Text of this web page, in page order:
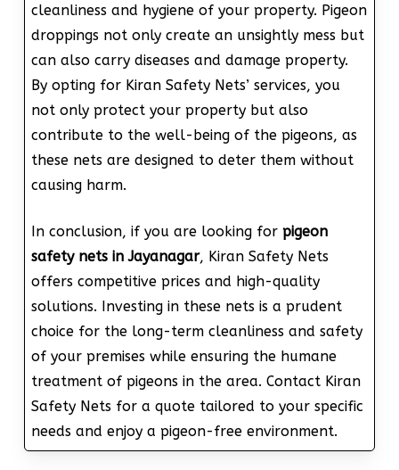
cleanliness and hygiene of your property. Pigeon
droppings not only create an unsightly mess but
can also carry diseases and damage property.
By opting for Kiran Safety Nets’ services, you
not only protect your property but also
contribute to the well-being of the pigeons, as
these nets are designed to deter them without
causing harm.
In conclusion, if you are looking for pigeon
safety nets in Jayanagar, Kiran Safety Nets
offers competitive prices and high-quality
solutions. Investing in these nets is a prudent
choice for the long-term cleanliness and safety
of your premises while ensuring the humane
treatment of pigeons in the area. Contact Kiran
Safety Nets for a quote tailored to your specific
needs and enjoy a pigeon-free environment.